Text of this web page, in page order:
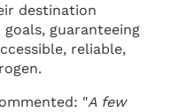
destination
guaranteeing
reliable,
"A few